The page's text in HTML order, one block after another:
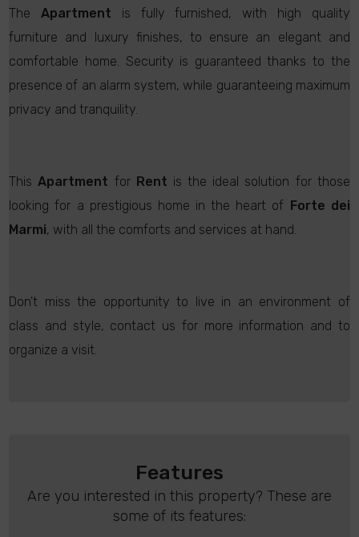
TheApartment is fully furnished, with high quality
furniture and luxury finishes, to ensure an elegant and
comfortable home. Security is guaranteed thanks to the
presence of an alarm system, while guaranteeing maximum
privacy and tranquility.
ThisApartment for Rent is the ideal solution for those
looking for a prestigious home in the heart of Forte dei
Marmi, with all the comforts and services at hand.
Don't miss the opportunity to live in an environment of
class and style, contact us for more information and to
organize a visit.
Features
Are you interested in this property? These are
some of its features: